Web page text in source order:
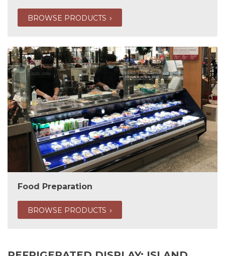
BROWSE PRODUCTS
Food Preparation
BROWSE PRODUCTS